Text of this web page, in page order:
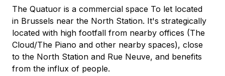
The Quatuor is a commercial space To let located
in Brussels near the North Station. It's strategically
located with high footfall from nearby offices (The
Cloud/The Piano and other nearby spaces), close
to the North Station and Rue Neuve, and benefits
from the influx of people.